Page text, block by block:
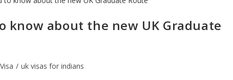
know about the new UK Graduate
/ uk visas for indians